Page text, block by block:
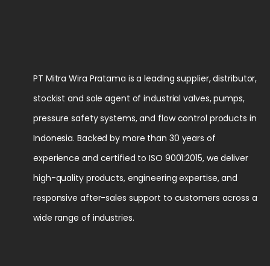
PT Mitra Wira Pratama is a leading supplier, distributor,
stockist and sole agent of industrial valves, pumps,
pressure safety systems, and flow control products in
Indonesia. Backed by more than 30 years of
experience and certified to ISO 9001:2015, we deliver
high-quality products, engineering expertise, and
responsive after-sales support to customers across a
wide range of industries.